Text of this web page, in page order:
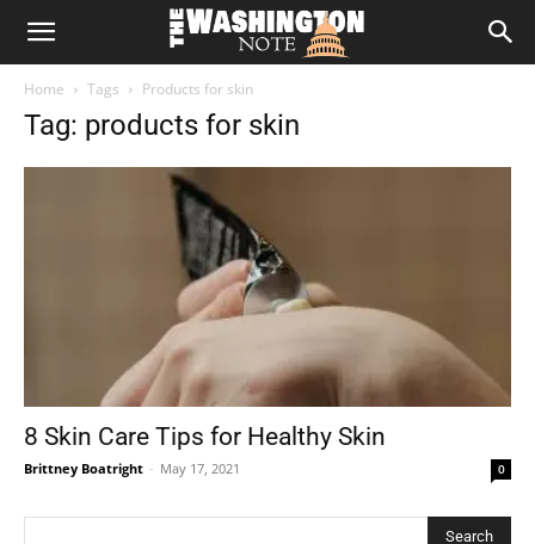
The
Home Tags Products for skin
Tag: products for skin
8 Skin Care Tips for Healthy Skin
Brittney Boatright - May 17, 2021 0